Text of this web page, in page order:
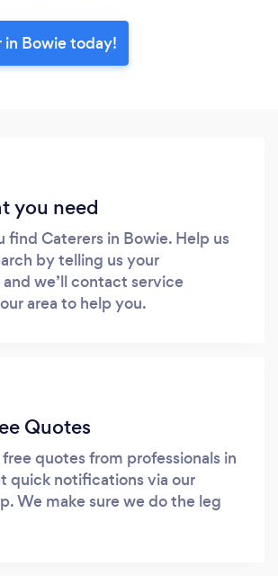
in Bowie today!
you need
find Caterers in Bowie. Help us
by telling us your
we’ll contact service
area to help you.
Quotes
free quotes from professionals in
quick notifications via our
We make sure we do the leg